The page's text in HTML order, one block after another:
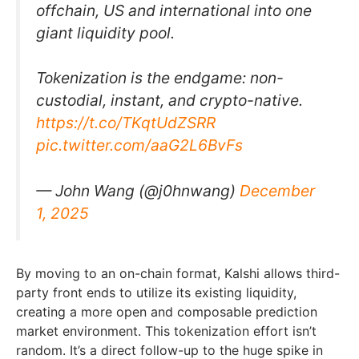
offchain, US and international into one
giant liquidity pool.
Tokenization is the endgame: non-
custodial, instant, and crypto-native.
https://t.co/TKqtUdZSRR
pic.twitter.com/aaG2L6BvFs
— John Wang (@j0hnwang) December
1, 2025
By moving to an on-chain format, Kalshi allows third-
party front ends to utilize its existing liquidity,
creating a more open and composable prediction
market environment. This tokenization effort isn’t
random. It’s a direct follow-up to the huge spike in